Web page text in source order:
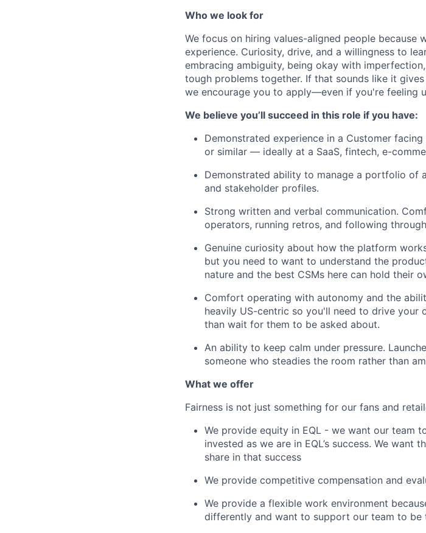
Who we look for
We focus on hiring values-aligned people because
experience. Curiosity, drive, and a willingness to
embracing ambiguity, being okay with
tough problems together. If that sounds like it
we encourage you to apply—even if you're feeling
We believe you’ll succeed in this role if you have:
Demonstrated experience in a Customer
or similar — ideally at a SaaS, fintech, e-
Demonstrated ability to manage a portfolio of
and stakeholder profiles.
Strong written and verbal communication.
operators, running retros, and following
Genuine curiosity about how the platform
but you need to want to understand the
nature and the best CSMs here can hold their
Comfort operating with autonomy and the
heavily US-centric so you'll need to drive your
than wait for them to be asked about.
An ability to keep calm under pressure.
someone who steadies the room rather than
What we offer
Fairness is not just something for our fans and
We provide equity in EQL - we want our team
invested as we are in EQL’s success. We
share in that success
We provide competitive compensation and
We provide a flexible work environment
differently and want to support our team to be